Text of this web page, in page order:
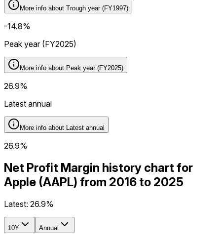
More info about Trough year (FY1997)
-14.8%
Peak year (FY2025)
More info about Peak year (FY2025)
26.9%
Latest annual
More info about Latest annual
26.9%
Net Profit Margin history chart for
Apple (AAPL) from 2016 to 2025
Latest: 26.9%
10Y Annual